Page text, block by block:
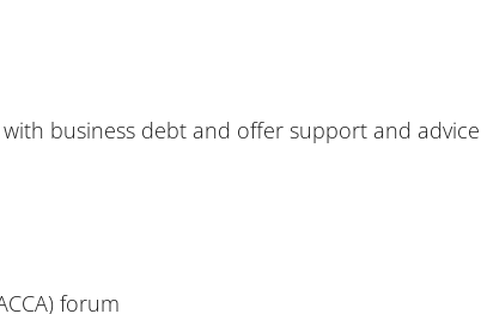
business debt and offer support and
forum